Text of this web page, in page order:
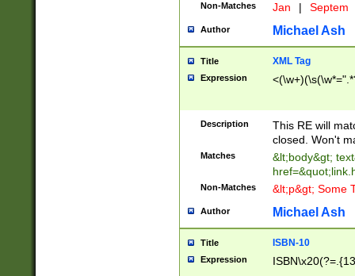
Non-Matches Jan | Septem
Author Michael Ash
Title XML Tag
Expression
Description
This RE will
closed. Won't
Matches
&lt;body&gt;
Non-Matches &lt;p&gt; Some
Author Michael Ash
Title ISBN-10
Expression